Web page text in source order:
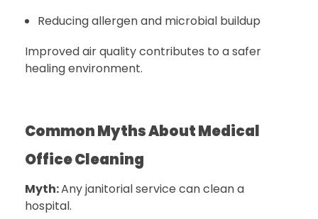
Reducing allergen and microbial buildup
Improved air quality contributes to a safer
healing environment.
Common Myths About Medical
Office Cleaning
Myth:Any janitorial service can clean a
hospital.